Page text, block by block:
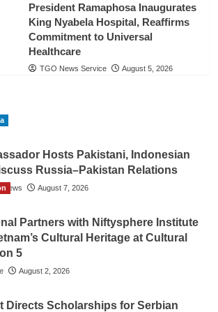
President Ramaphosa Inaugurates
King Nyabela Hospital, Reaffirms
Commitment to Universal
Healthcare
TGO News Service August 5, 2026
Hosts Pakistani, Indonesian
Russia–Pakistan Relations
News August 7, 2026
Partners with Niftysphere Institute
Cultural Heritage at Cultural
5
August 2, 2026
Directs Scholarships for Serbian